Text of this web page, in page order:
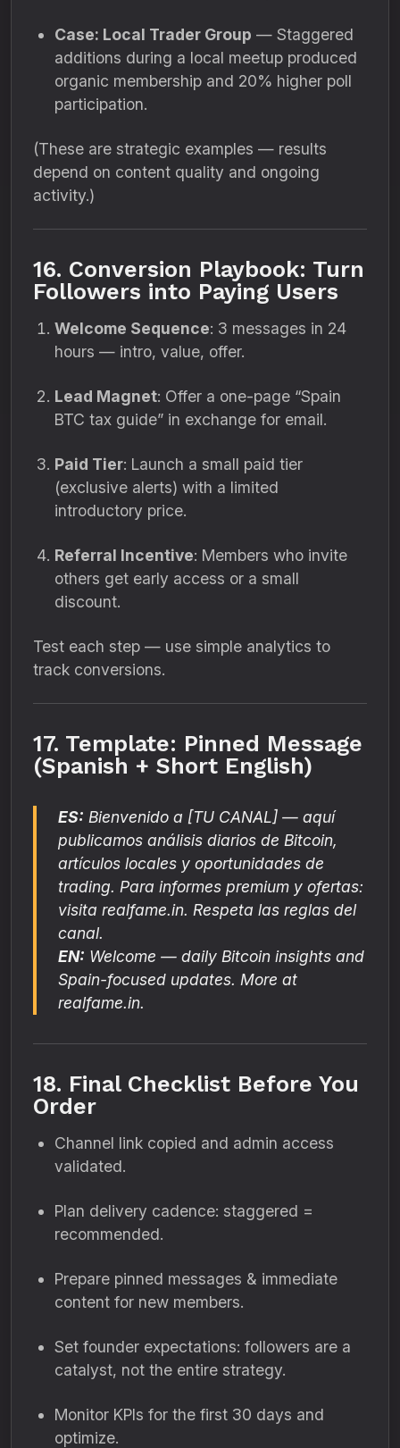
Case: Local Trader Group — Staggered
additions during a local meetup produced
organic membership and 20% higher poll
participation.
(These are strategic examples — results
depend on content quality and ongoing
activity.)
16. Conversion Playbook: Turn
Followers into Paying Users
Welcome Sequence: 3 messages in 24
hours — intro, value, offer.
Lead Magnet: Offer a one-page “Spain
BTC tax guide” in exchange for email.
Paid Tier: Launch a small paid tier
(exclusive alerts) with a limited
introductory price.
Referral Incentive: Members who invite
others get early access or a small
discount.
Test each step — use simple analytics to
track conversions.
17. Template: Pinned Message
(Spanish + Short English)
ES: Bienvenido a [TU CANAL] — aquí
publicamos análisis diarios de Bitcoin,
artículos locales y oportunidades de
trading. Para informes premium y ofertas:
visita realfame.in. Respeta las reglas del
canal.
EN: Welcome — daily Bitcoin insights and
Spain-focused updates. More at
realfame.in.
18. Final Checklist Before You
Order
Channel link copied and admin access
validated.
Plan delivery cadence: staggered =
recommended.
Prepare pinned messages & immediate
content for new members.
Set founder expectations: followers are a
catalyst, not the entire strategy.
Monitor KPIs for the first 30 days and
optimize.